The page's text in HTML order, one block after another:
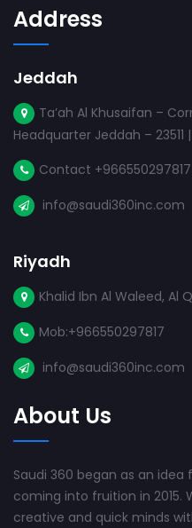
Address
Jeddah
Ta’ah Al Khusaifan –
Headquarter Jeddah –
Contact +966550297817
info@saudi360inc.com
Riyadh
Khalid Ibn Al Waleed, Al
Mob:+966550297817
info@saudi360inc.com
About Us
Saudi 360 began as an idea
coming into fruition in 2015.
creative and quick minds